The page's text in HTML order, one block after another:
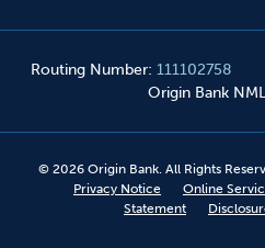
Routing Number: 111102758
Origin Bank
© 2026 Origin Bank. All Rights
Privacy Notice
Online
Statement